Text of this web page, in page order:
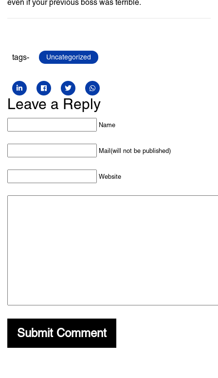
even if your previous boss was terrible.
tags- Uncategorized
Leave a Reply
Name
Mail(will not be published)
Website